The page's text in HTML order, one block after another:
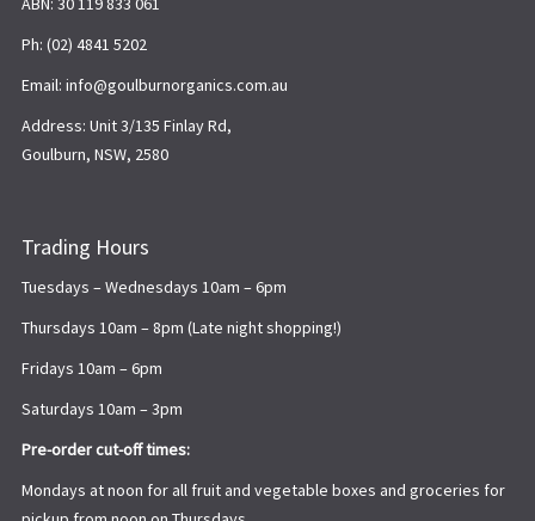
Ph: (02) 4841 5202
Email: info@goulburnorganics.com.au
Address: Unit 3/135 Finlay Rd,
Goulburn, NSW, 2580
Trading Hours
Tuesdays – Wednesdays 10am – 6pm
Thursdays 10am – 8pm (Late night shopping!)
Fridays 10am – 6pm
Saturdays 10am – 3pm
Pre-order cut-off times:
Mondays at noon for all fruit and vegetable boxes and groceries for